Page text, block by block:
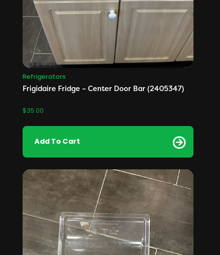
Refrigerators
Frigidaire Fridge – Center Door Bar (2405347)
$35.00
Add To Cart